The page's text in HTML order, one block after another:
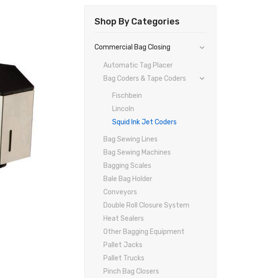
Shop By Categories
Commercial Bag Closing
Automatic Tag Placer
Bag Coders & Tape Coders
Fischbein
Lincoln
Squid Ink Jet Coders
Bag Sewing Lines
Bag Sewing Machines
Bagging Scales
Bale Bag Holder
Conveyors
Double Roll Closure System
Heat Sealers
Other Bagging Equipment
Pallet Jacks
Pallet Trucks
Pinch Bag Closers